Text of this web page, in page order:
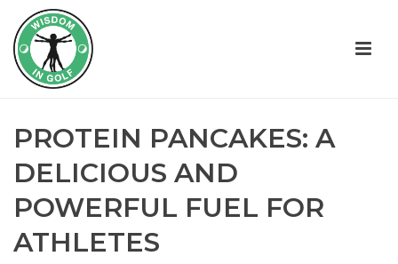
PROTEIN PANCAKES: A
DELICIOUS AND
POWERFUL FUEL FOR
ATHLETES